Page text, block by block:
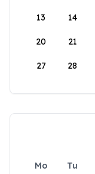
13 14
20 21
27 28
Mo Tu